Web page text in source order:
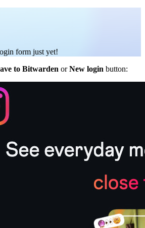
form just yet!
to Bitwarden orNew login button: